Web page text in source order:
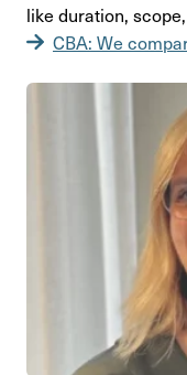
like dura­tion,
CBA: We